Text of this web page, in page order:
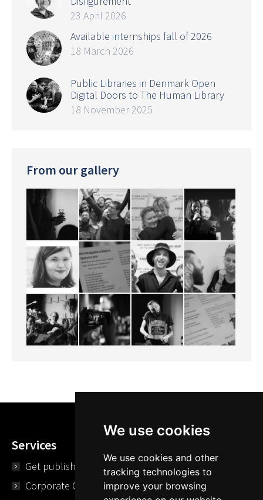
We use cookies
We use cookies and other
tracking technologies to
improve your browsing
23 April 2026
Available internships fall of 2026
18 March 2026
Public Libraries in Denmark Open
Digital Doors to The Human Library
18 November 2025
From our gallery
Services
Get published
Corporate Opportunities